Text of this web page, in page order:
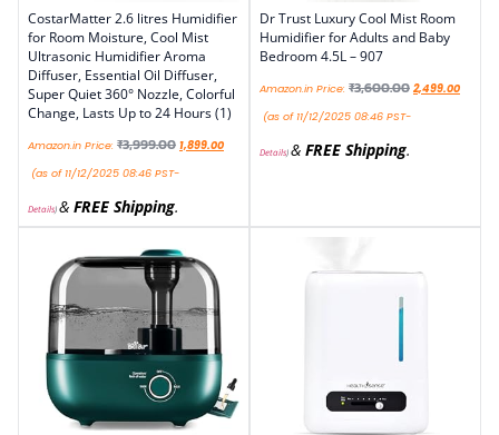
CostarMatter 2.6 litres Humidifier
for Room Moisture, Cool Mist
Ultrasonic Humidifier Aroma
Diffuser, Essential Oil Diffuser,
Super Quiet 360° Nozzle, Colorful
Change, Lasts Up to 24 Hours (1)
Amazon.in Price: ₹3,999.00 1,899.00
(as of 11/12/2025 08:46 PST-
Details)& FREE Shipping.
Dr Trust Luxury Cool Mist Room
Humidifier for Adults and Baby
Bedroom 4.5L – 907
Amazon.in Price: ₹3,600.00 2,499.00
(as of 11/12/2025 08:46 PST-
Details)& FREE Shipping.